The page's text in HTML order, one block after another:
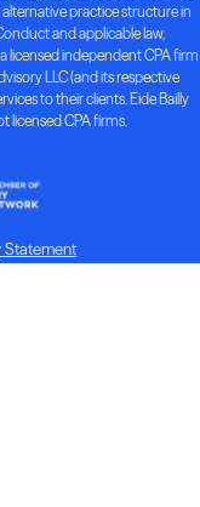
alternative practice structure in
and applicable law,
licensed independent CPA firm
LLC (and its respective
to their clients. Eide Bailly
licensed CPA firms.
Statement